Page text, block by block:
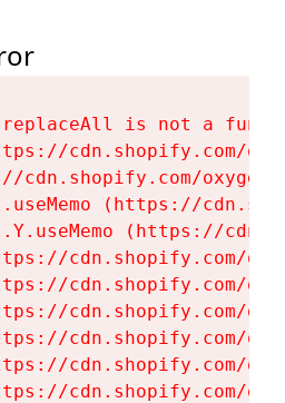
is not a
cdn.shopify.com/
cdn.shopify.com/
(https://
(https://
cdn.shopify.com/
cdn.shopify.com/
cdn.shopify.com/
cdn.shopify.com/
cdn.shopify.com/
cdn.shopify.com/